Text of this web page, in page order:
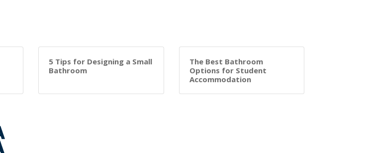
5 Tips for Designing a Small
Bathroom
The Best Bathroom
Options for Student
Accommodation